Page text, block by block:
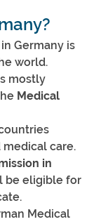
Germany is
world.
mostly
Medical
care.
in
be eligible for
Medical